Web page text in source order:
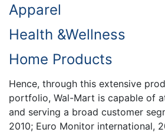
Apparel
Health &Wellness
Home Products
Hence, through this extensive
portfolio, Wal-Mart is capable of
and serving a broad customer
2010; Euro Monitor international,